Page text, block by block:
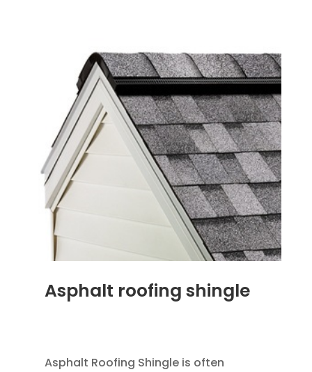
Asphalt roofing shingle
Asphalt Roofing Shingle is often